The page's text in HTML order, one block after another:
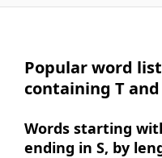
Popular word
containing T
Words starting
ending in S, by